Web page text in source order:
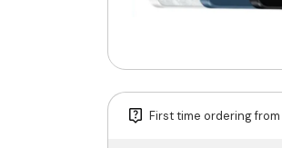
First time ordering from